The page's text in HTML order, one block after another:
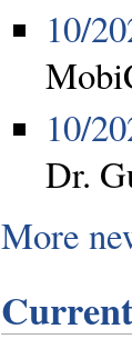
10/
10/
Dr.
More